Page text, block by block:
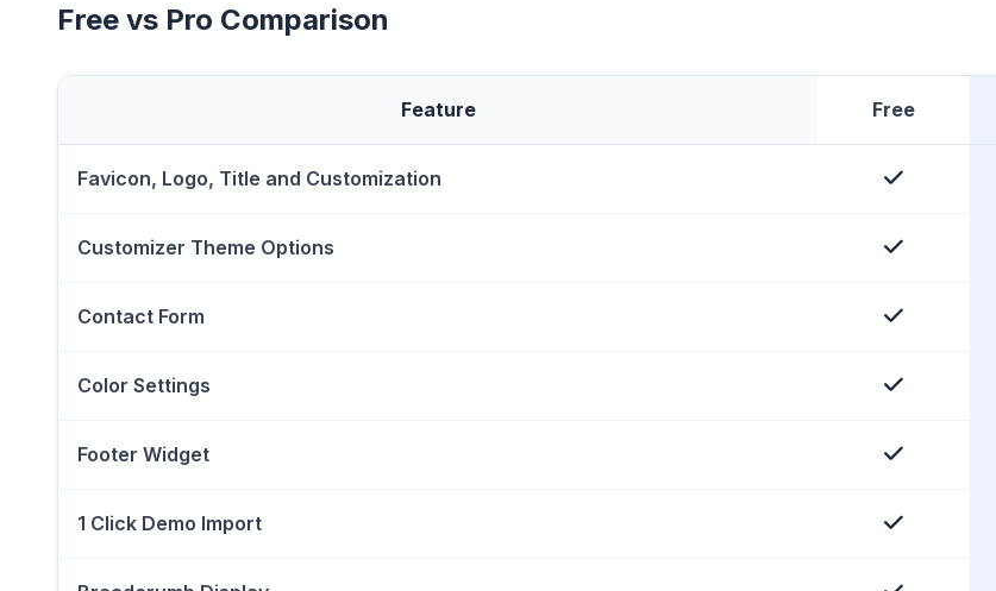
Free vs Pro Comparison
Feature Free
Favicon, Logo, Title and Customization
Customizer Theme Options
Contact Form
Color Settings
Footer Widget
1 Click Demo Import